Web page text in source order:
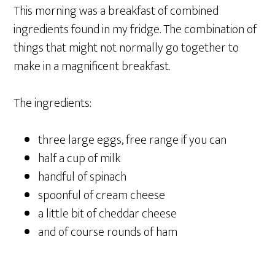
This morning was a breakfast of combined
ingredients found in my fridge. The combination of
things that might not normally go together to
make in a magnificent breakfast.
The ingredients:
three large eggs, free range if you can
half a cup of milk
handful of spinach
spoonful of cream cheese
a little bit of cheddar cheese
and of course rounds of ham